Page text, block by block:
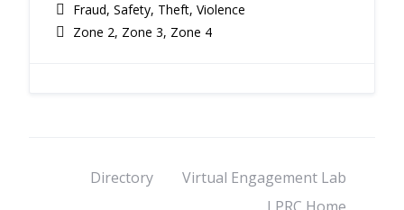
Fraud, Safety, Theft, Violence
Zone 2, Zone 3, Zone 4
Directory
Virtual Engagement Lab